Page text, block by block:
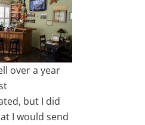
over a year
but I did
I would send